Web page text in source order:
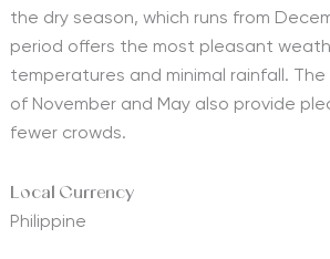
the dry season, which runs from
period offers the most pleasant
temperatures and minimal rainfall.
of November and May also provide
fewer crowds.
Local Currency
Philippine